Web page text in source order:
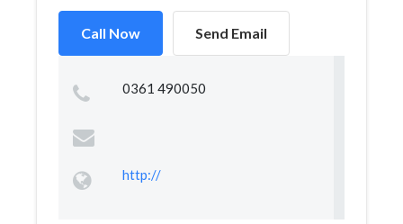
Call Now Send Email
0361 490050
http://